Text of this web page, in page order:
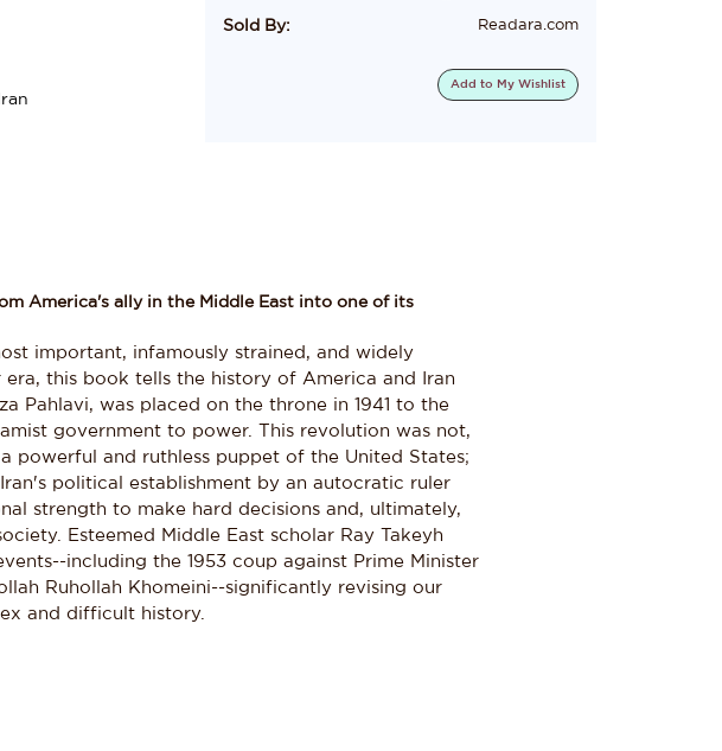
Sold By: Readara.com
Add to My Wishlist
America's ally in the Middle East into one of its
important, infamously strained, and widely
this book tells the history of America and Iran
Pahlavi, was placed on the throne in 1941 to the
government to power. This revolution was not,
powerful and ruthless puppet of the United States;
political establishment by an autocratic ruler
strength to make hard decisions and, ultimately,
Esteemed Middle East scholar Ray Takeyh
including the 1953 coup against Prime Minister
Ruhollah Khomeini--significantly revising our
and difficult history.